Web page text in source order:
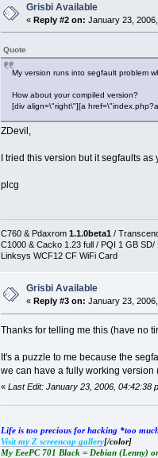
Grisbi Available
«Reply #2 on: January 23,
Quote
My version runs into segfault problem
How about your compiled version?
[div align=\"right\"][a
ZDevil,
I tried this version but it segfaults
plcg
C760 & Pdaxrom 1.1.0beta1/
C1000 & Cacko 1.23 full / PQI 1 GB
Linksys WCF12 CF WiFi Card
Grisbi Available
«Reply #3 on: January 23,
Thanks for telling me this (have no
It's a puzzle to me because the
we can have a fully working
« Last Edit: January 23, 2006, 04:42:38
Life is too precious for hacking *too
Visit my Z screencap gallery[/color]
My EeePC 701 Black = Debian (Lenny)